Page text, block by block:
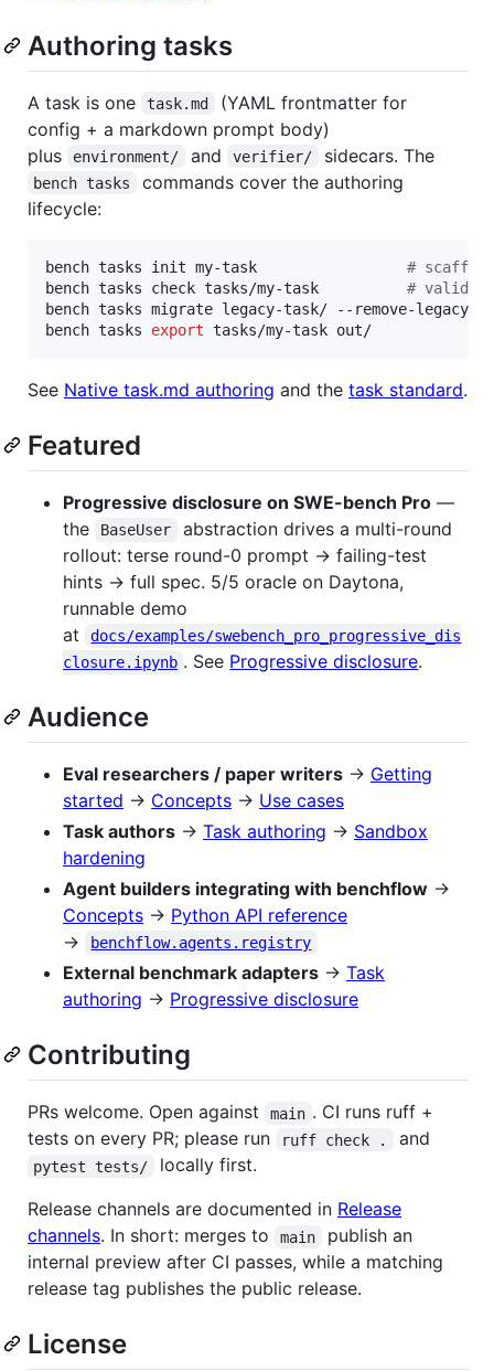
Authoring tasks
A task is one task.md
(YAML frontmatter for
config + a markdown prompt body)
plus
environment/ and verifier/ sidecars. The
bench tasks
commands cover the authoring
lifecycle:
bench tasks init my-task # scaffold
bench tasks check tasks/my-task #
bench tasks migrate legacy-task/ --remove-legacy
bench tasks export tasks/my-task out/
See Native task.md authoring and the task standard.
Featured
Progressive disclosure on SWE-bench Pro —
the
BaseUser
abstraction drives a multi-round
rollout: terse round-0 prompt → failing-test
hints → full spec. 5/5 oracle on Daytona,
runnable demo
at
docs/examples/swebench_pro_progressive_dis
closure.ipynb . See Progressive disclosure.
Audience
Eval researchers / paper writers → Getting
started → Concepts → Use cases
Task authors → Task authoring → Sandbox
hardening
Agent builders integrating with benchflow →
Concepts → Python API reference
→
benchflow.agents.registry
External benchmark adapters → Task
authoring → Progressive disclosure
Contributing
PRs welcome. Open against main . CI runs ruff +
tests on every PR; please run
ruff check . and
pytest tests/
locally first.
Release channels are documented in Release
channels. In short: merges to main
publish an
internal preview after CI passes, while a matching
release tag publishes the public release.
License